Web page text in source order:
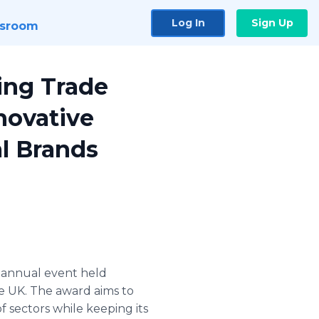
Log In Sign Up
Trade
Brands
event held
The award aims to
sectors while keeping its